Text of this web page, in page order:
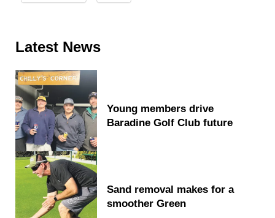
Sidebar
Latest News
Young members drive
Baradine Golf Club future
Sand removal makes for a
smoother Green